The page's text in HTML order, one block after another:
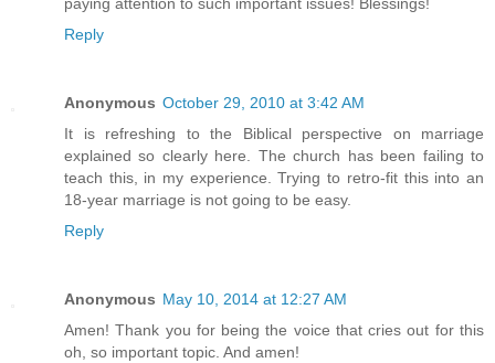
Reply
Anonymous October 29, 2010 at 3:42 AM
It is refreshing to the Biblical perspective on marriage
explained so clearly here. The church has been failing to
teach this, in my experience. Trying to retro-fit this into an
18-year marriage is not going to be easy.
Reply
Anonymous May 10, 2014 at 12:27 AM
Amen! Thank you for being the voice that cries out for this
oh, so important topic. And amen!